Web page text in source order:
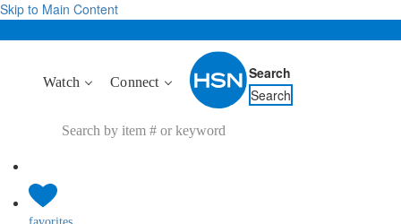
Skip to Main Content
Watch Connect
Search
Search